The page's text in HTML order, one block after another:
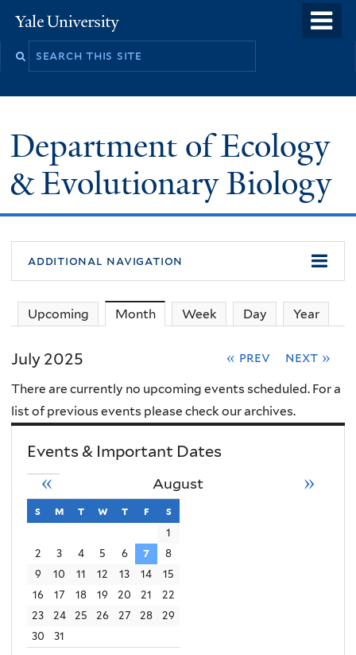
to
Yale
University
Search
Department of Ecology
& Evolutionary Biology
additional navigation
Upcoming Month(active tab)
Week Day Year
July 2025 « prev next »
There are currently no upcoming events scheduled. For a
list of previous events please check our archives.
Events & Important Dates
August
« »
s sunday
m monday
t tuesday
w wednesday
t thursday
f friday
s
1
2
3 4 5 6 7
8
9
10 11 12 13 14
15
16
17 18 19 20 21
22
23
24 25 26 27 28
29
30
31